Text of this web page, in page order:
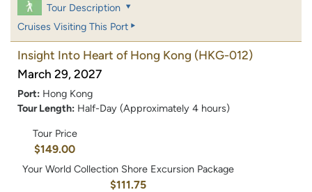
Tour Description
Cruises Visiting This Port
Insight Into Heart of Hong Kong (HKG-012)
March 29, 2027
Port: Hong Kong
Tour Length: Half-Day (Approximately 4 hours)
Tour Price
$149.00
Your World Collection Shore Excursion Package
$111.75